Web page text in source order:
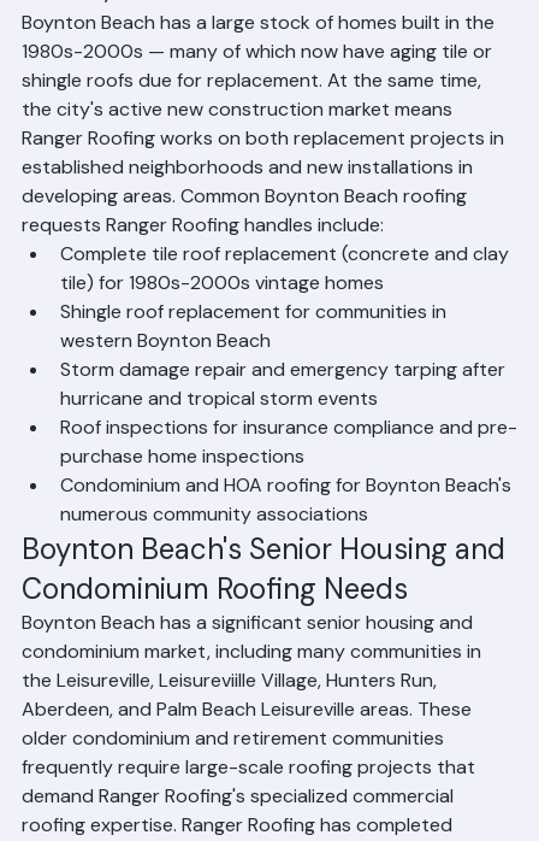
Beach, FL
Boynton Beach has a large stock of homes built in the
1980s-2000s — many of which now have aging tile or
shingle roofs due for replacement. At the same time,
the city's active new construction market means
Ranger Roofing works on both replacement projects in
established neighborhoods and new installations in
developing areas. Common Boynton Beach roofing
requests Ranger Roofing handles include:
Complete tile roof replacement (concrete and clay
tile) for 1980s-2000s vintage homes
Shingle roof replacement for communities in
western Boynton Beach
Storm damage repair and emergency tarping after
hurricane and tropical storm events
Roof inspections for insurance compliance and pre-
purchase home inspections
Condominium and HOA roofing for Boynton Beach's
numerous community associations
Boynton Beach's Senior Housing and
Condominium Roofing Needs
Boynton Beach has a significant senior housing and
condominium market, including many communities in
the Leisureville, Leisureviille Village, Hunters Run,
Aberdeen, and Palm Beach Leisureville areas. These
older condominium and retirement communities
frequently require large-scale roofing projects that
demand Ranger Roofing's specialized commercial